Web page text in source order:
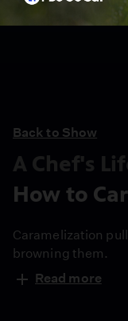
Back to Show
A Chef's
How to
Caramelization
browning them.
Read more